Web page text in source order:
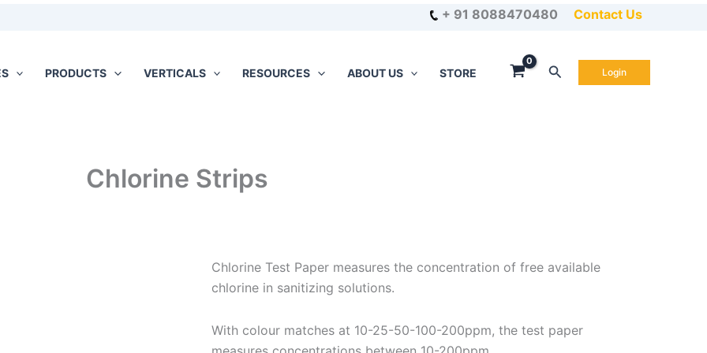
+ 91 8088470480 Contact Us
PRODUCTS VERTICALS RESOURCES ABOUT US STORE Search Login
Chlorine Strips
Chlorine Test Paper measures the concentration of free available
chlorine in sanitizing solutions.
With colour matches at 10-25-50-100-200ppm, the test paper